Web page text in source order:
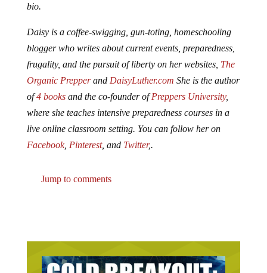
bio.
Daisy is a coffee-swigging, gun-toting, homeschooling
blogger who writes about current events, preparedness,
frugality, and the pursuit of liberty on her websites, The
Organic Prepperand DaisyLuther.com She is the author
of4 booksand the co-founder ofPreppers University,
where she teaches intensive preparedness courses in a
live online classroom setting. You can follow her on
Facebook, Pinterest, and Twitter,.
Jump to comments